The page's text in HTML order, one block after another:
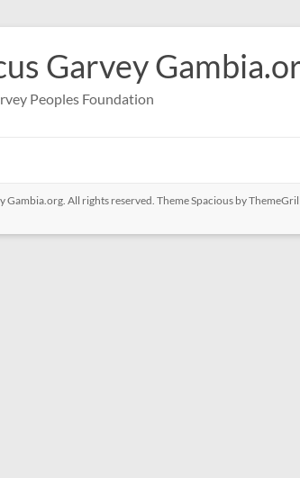
Garvey
Peoples Foundation
Gambia.org. All rights reserved. ThemeSpacious by